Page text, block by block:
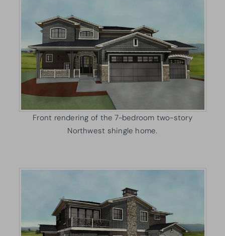
Front rendering of the 7-bedroom two-story
Northwest shingle home.